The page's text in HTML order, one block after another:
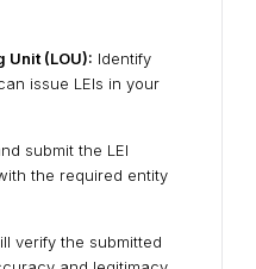
Unit (LOU): Identify
issue LEIs in your
submit the LEI
the required entity
verify the submitted